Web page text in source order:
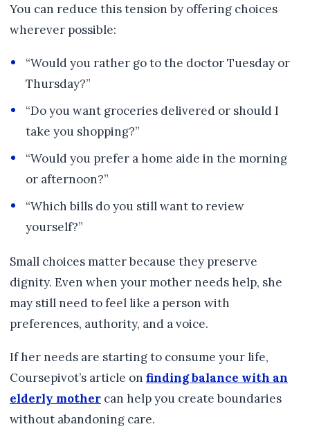
You can reduce this tension by offering choices
wherever possible:
“Would you rather go to the doctor Tuesday or
Thursday?”
“Do you want groceries delivered or should I
take you shopping?”
“Would you prefer a home aide in the morning
or afternoon?”
“Which bills do you still want to review
yourself?”
Small choices matter because they preserve
dignity. Even when your mother needs help, she
may still need to feel like a person with
preferences, authority, and a voice.
If her needs are starting to consume your life,
Coursepivot’s article on finding balance with an
elderly mother can help you create boundaries
without abandoning care.